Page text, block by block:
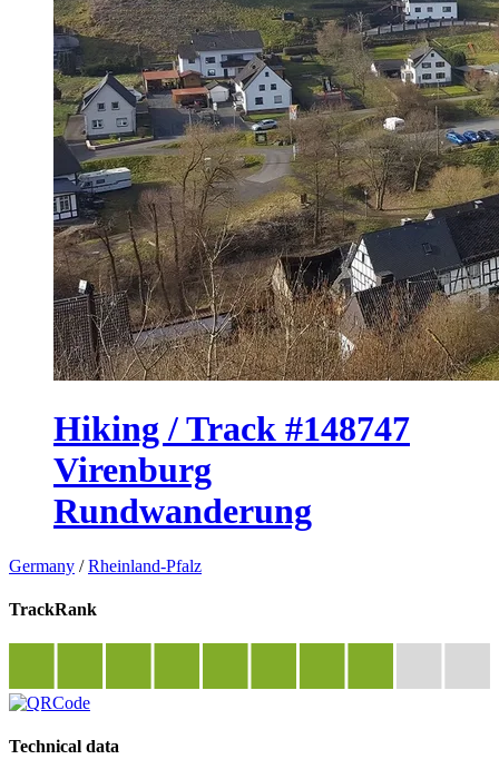
Hiking / Track #148747
Virenburg
Rundwanderung
Germany /Rheinland-Pfalz
TrackRank
Technical data